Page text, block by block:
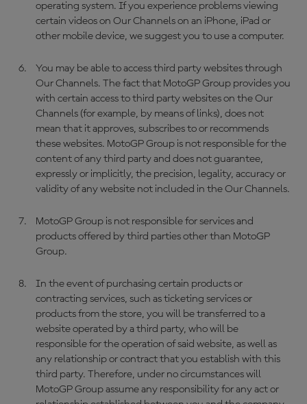
operating system. If you experience problems viewing
certain videos on Our Channels on an iPhone, iPad or
other mobile device, we suggest you to use a computer.
You may be able to access third party websites through
Our Channels. The fact that MotoGP Group provides you
with certain access to third party websites on the Our
Channels (for example, by means of links), does not
mean that it approves, subscribes to or recommends
these websites. MotoGP Group is not responsible for the
content of any third party and does not guarantee,
expressly or implicitly, the precision, legality, accuracy or
validity of any website not included in the Our Channels.
MotoGP Group is not responsible for services and
products offered by third parties other than MotoGP
Group.
In the event of purchasing certain products or
contracting services, such as ticketing services or
products from the store, you will be transferred to a
website operated by a third party, who will be
responsible for the operation of said website, as well as
any relationship or contract that you establish with this
third party. Therefore, under no circumstances will
MotoGP Group assume any responsibility for any act or